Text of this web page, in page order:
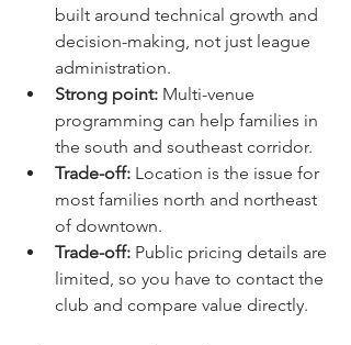
built around technical growth and
decision-making, not just league
administration.
Strong point: Multi-venue
programming can help families in
the south and southeast corridor.
Trade-off: Location is the issue for
most families north and northeast
of downtown.
Trade-off: Public pricing details are
limited, so you have to contact the
club and compare value directly.